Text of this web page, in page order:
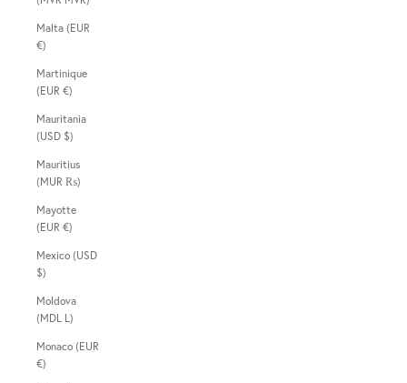
Malta (EUR
€)
Martinique
(EUR €)
Mauritania
(USD $)
Mauritius
(MUR ₨)
Mayotte
(EUR €)
Mexico (USD
$)
Moldova
(MDL L)
Monaco (EUR
€)